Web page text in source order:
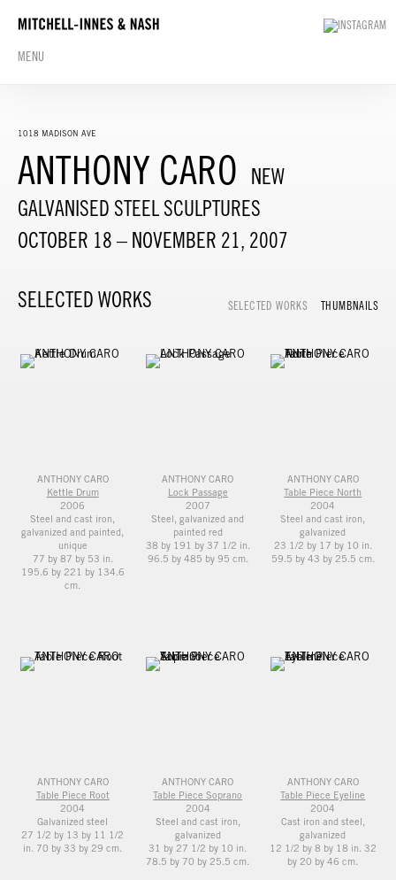
MENU
1018 MADISON AVE
ANTHONY CARO
NEW
GALVANISED STEEL SCULPTURES
OCTOBER 18 – NOVEMBER 21, 2007
SELECTED WORKS SELECTED WORKS THUMBNAILS
ANTHONY CARO
Kettle Drum
2006
Steel and cast iron,
galvanized and painted,
unique
77 by 87 by 53 in.
195.6 by 221 by 134.6
cm.
ANTHONY CARO
Lock Passage
2007
Steel, galvanized and
painted red
38 by 191 by 37 1/2 in.
96.5 by 485 by 95 cm.
ANTHONY CARO
Table Piece North
2004
Steel and cast iron,
galvanized
23 1/2 by 17 by 10 in.
59.5 by 43 by 25.5 cm.
ANTHONY CARO
Table Piece Root
2004
Galvanized steel
27 1/2 by 13 by 11 1/2
in. 70 by 33 by 29 cm.
ANTHONY CARO
Table Piece Soprano
2004
Steel and cast iron,
galvanized
31 by 27 1/2 by 10 in.
78.5 by 70 by 25.5 cm.
ANTHONY CARO
Table Piece Eyeline
2004
Cast iron and steel,
galvanized
12 1/2 by 8 by 18 in. 32
by 20 by 46 cm.